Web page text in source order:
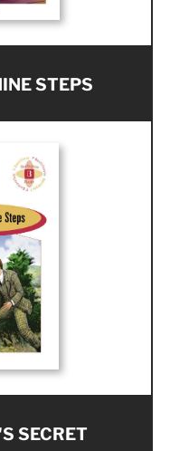
STEPS
SECRET